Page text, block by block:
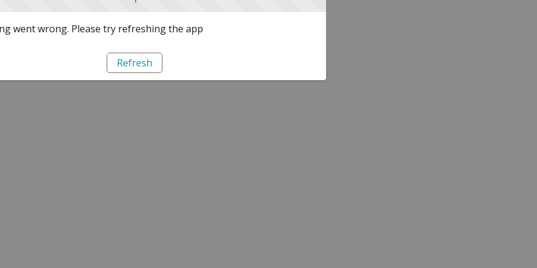
went wrong. Please try refreshing the app
Refresh